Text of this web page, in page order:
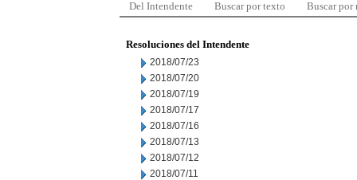
Del Intendente Buscar por texto Buscar por
Resoluciones del Intendente
2018/07/23
2018/07/20
2018/07/19
2018/07/17
2018/07/16
2018/07/13
2018/07/12
2018/07/11